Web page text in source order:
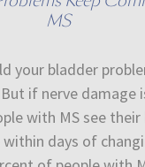
MS
your bladder
if nerve damage
with MS see
days of